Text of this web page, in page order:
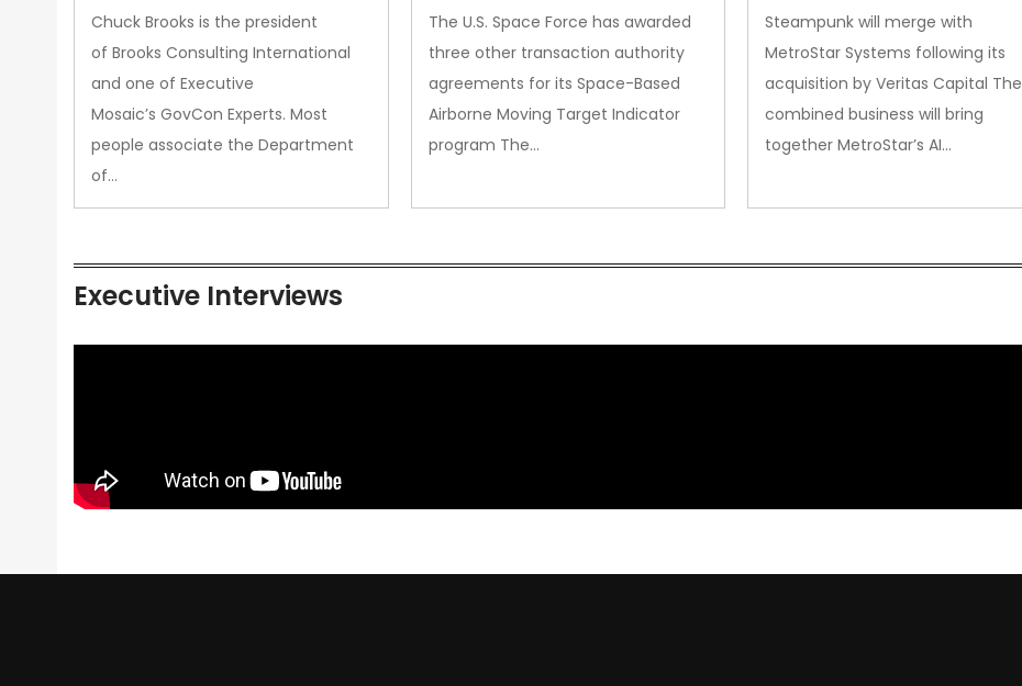
&amp; Technology Matters
More Than Ever
Chuck Brooks is the president
of Brooks Consulting International
and one of Executive
Mosaic’s GovCon Experts. Most
people associate the Department
of…
The U.S. Space Force has awarded
three other transaction authority
agreements for its Space-Based
Airborne Moving Target Indicator
program The…
Steampunk will merge with
MetroStar Systems following its
acquisition by Veritas Capital The
combined business will bring
together MetroStar’s AI…
Executive Interviews